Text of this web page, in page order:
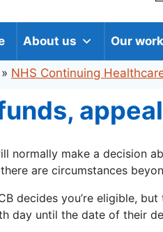
About us Our work
» NHS Continuing
normally make a decision
are circumstances
decides you’re eligible,
day until the date of their